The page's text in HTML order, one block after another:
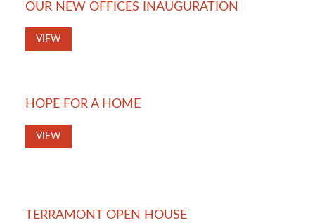
OUR NEW OFFICES INAUGURATION
VIEW
HOPE FOR A HOME
VIEW
TERRAMONT OPEN HOUSE